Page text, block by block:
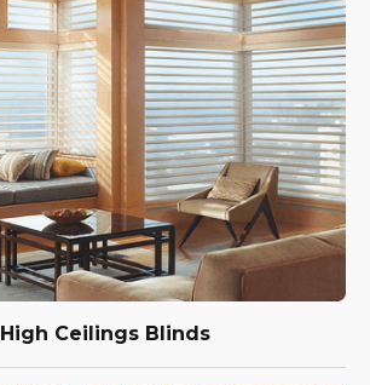
High Ceilings Blinds